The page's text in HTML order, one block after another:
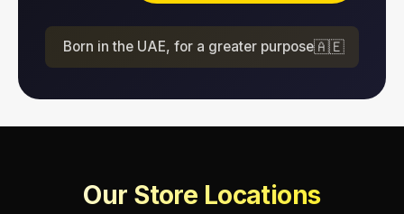
🇦🇪
Born in the UAE, for a greater purpose
Our Store Locations